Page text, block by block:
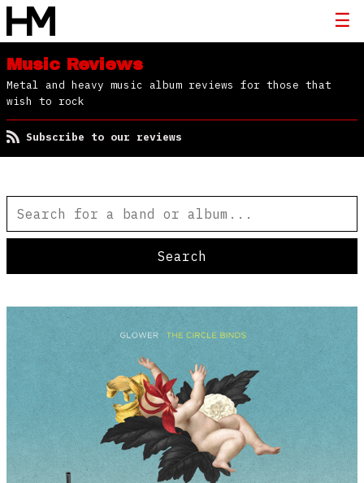
Music Reviews
Metal and heavy music album reviews for those that
wish to rock
Subscribe to our reviews
Search